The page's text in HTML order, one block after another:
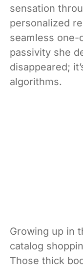
sensation
personalized
seamless one-
passivity she
disappeared;
algorithms.
Growing up in
catalog
Those thick